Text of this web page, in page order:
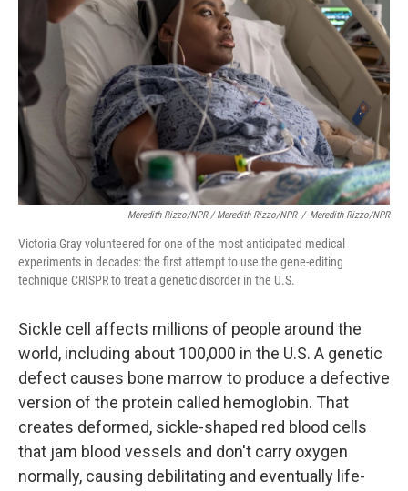
Meredith Rizzo/NPR / Meredith Rizzo/NPR / Meredith Rizzo/NPR
Victoria Gray volunteered for one of the most anticipated medical
experiments in decades: the first attempt to use the gene-editing
technique CRISPR to treat a genetic disorder in the U.S.
Sickle cell affects millions of people around the
world, including about 100,000 in the U.S. A genetic
defect causes bone marrow to produce a defective
version of the protein called hemoglobin. That
creates deformed, sickle-shaped red blood cells
that jam blood vessels and don't carry oxygen
normally, causing debilitating and eventually life-